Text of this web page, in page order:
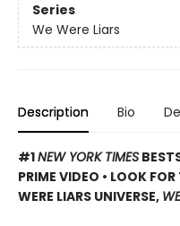
Series
We Were Liars
Description Bio
#1NEW YORK TIMES
PRIME VIDEO • LOOK
WERE LIARS UNIVERSE,